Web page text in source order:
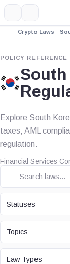
Crypto Laws
POLICY REFERENCE
Explore South
taxes, AML
regulation.
Financial Services
STATUS
Statuses
TOPIC
Topics
LAW TYPE
Law Types